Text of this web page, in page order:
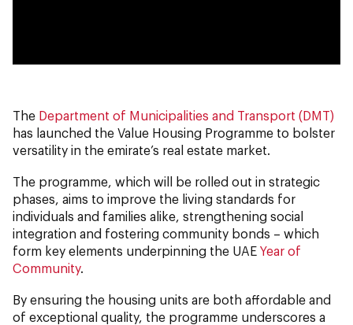
The Department of Municipalities and Transport (DMT)
has launched the Value Housing Programme to bolster
versatility in the emirate’s real estate market.
The programme, which will be rolled out in strategic
phases, aims to improve the living standards for
individuals and families alike, strengthening social
integration and fostering community bonds – which
form key elements underpinning the UAE Year of
Community.
By ensuring the housing units are both affordable and
of exceptional quality, the programme underscores a